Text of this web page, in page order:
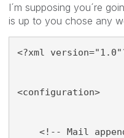
I´m supposing you´re
is up to you chose any
<?xml
<configuration>
<!-- Mail